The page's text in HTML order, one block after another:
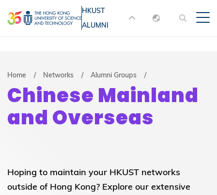
to
main
MORE ABOUT HKUST
UNIVERSITY NEWS
ACADEMIC
LIFE@HKUST LIBRARY
MAP & DIRECTIONS JOBS@HKUST
FACULTY PROFILES
HKUST
ALUMNI
English
Breadcrumb
Home Networks Alumni Groups
Chinese Mainland
and Overseas
Hoping to maintain your HKUST networks
outside of Hong Kong? Explore our extensive